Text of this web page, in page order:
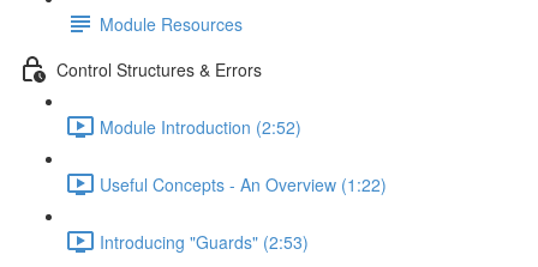
Module Resources
Control Structures & Errors
Module Introduction (2:52)
Useful Concepts - An Overview (1:22)
Introducing "Guards" (2:53)